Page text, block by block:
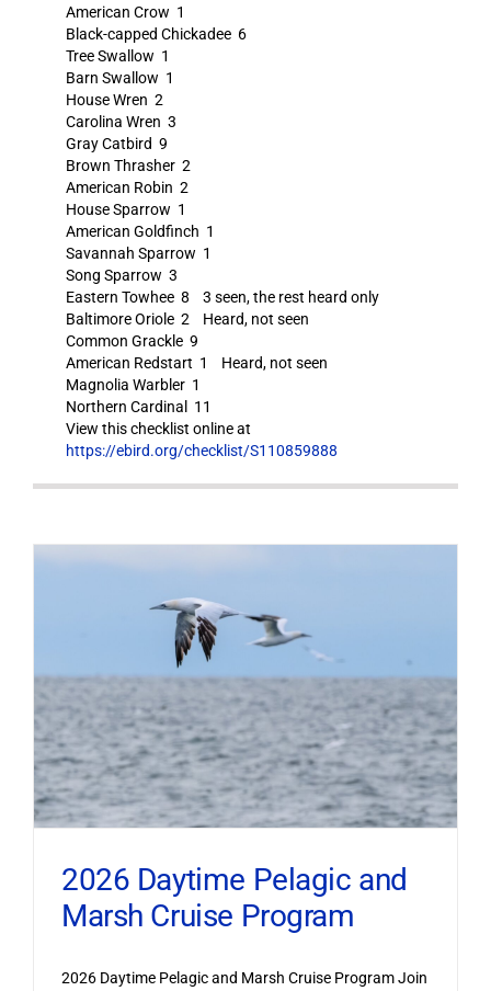
American Crow 1
Black-capped Chickadee 6
Tree Swallow 1
Barn Swallow 1
House Wren 2
Carolina Wren 3
Gray Catbird 9
Brown Thrasher 2
American Robin 2
House Sparrow 1
American Goldfinch 1
Savannah Sparrow 1
Song Sparrow 3
Eastern Towhee 8 3 seen, the rest heard only
Baltimore Oriole 2 Heard, not seen
Common Grackle 9
American Redstart 1 Heard, not seen
Magnolia Warbler 1
Northern Cardinal 11
View this checklist online at
https://ebird.org/checklist/S110859888
2026 Daytime Pelagic and
Marsh Cruise Program
2026 Daytime Pelagic and Marsh Cruise Program Join